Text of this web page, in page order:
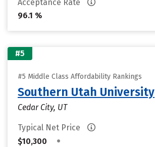
Acceptance Rate
96.1 %
#5
#5 Middle Class Affordability Rankings
Southern Utah University
Cedar City, UT
Typical Net Price
$10,300
•